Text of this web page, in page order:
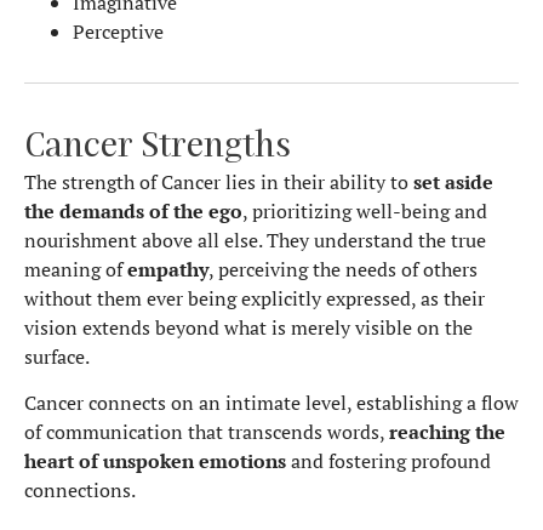
Perceptive
Cancer Strengths
The strength of Cancer lies in their ability toset aside
the demands of the ego, prioritizing well-being and
nourishment above all else. They understand the true
meaning ofempathy, perceiving the needs of others
without them ever being explicitly expressed, as their
vision extends beyond what is merely visible on the
surface.
Cancer connects on an intimate level, establishing a flow
of communication that transcends words,reaching the
heart of unspoken emotionsand fostering profound
connections.